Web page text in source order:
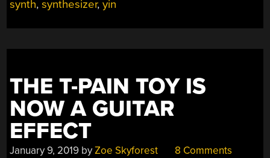
synth,synthesizer,yin
THE T-PAIN TOY IS
NOW A GUITAR
EFFECT
January 9, 2019 byZoe Skyforest 8 Comments